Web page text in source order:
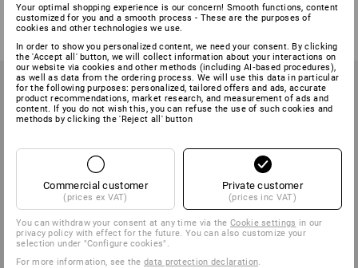
2 colours
623,75 kr311,25 kr
4 colours
from 386,25 kr
Your optimal shopping experience is our concern! Smooth functions, content
customized for you and a smooth process - These are the purposes of
cookies and other technologies we use.
In order to show you personalized content, we need your consent. By clicking
the 'Accept all' button, we will collect information about your interactions on
our website via cookies and other methods (including AI‑based procedures),
as well as data from the ordering process. We will use this data in particular
for the following purposes: personalized, tailored offers and ads, accurate
product recommendations, market research, and measurement of ads and
content. If you do not wish this, you can refuse the use of such cookies and
methods by clicking the 'Reject all' button
Commercial customer
(prices ex VAT)
Private customer
(prices inc VAT)
You can withdraw your consent at any time via theCookie settings in our
privacy policy with effect for the future. You can also customize your
selection under "Configure cookies".
For more information, see thedata protection declaration